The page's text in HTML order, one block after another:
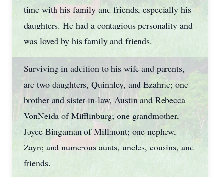
time with his family and friends, especially his
daughters. He had a contagious personality and
was loved by his family and friends.
Surviving in addition to his wife and parents,
are two daughters, Quinnley, and Ezahrie; one
brother and sister-in-law, Austin and Rebecca
VonNeida of Mifflinburg; one grandmother,
Joyce Bingaman of Millmont; one nephew,
Zayn; and numerous aunts, uncles, cousins, and
friends.